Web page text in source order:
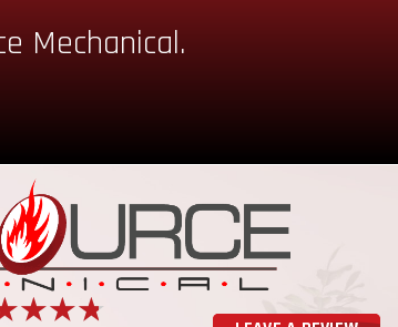
Mechanical.